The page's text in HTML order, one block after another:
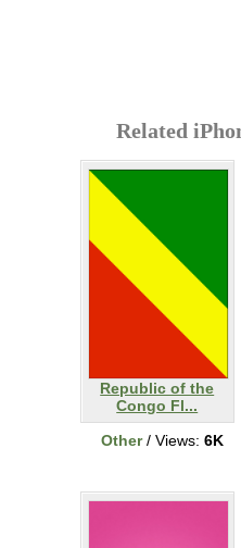
Related
Republic of the
Congo Fl...
Other/ Views: 6K